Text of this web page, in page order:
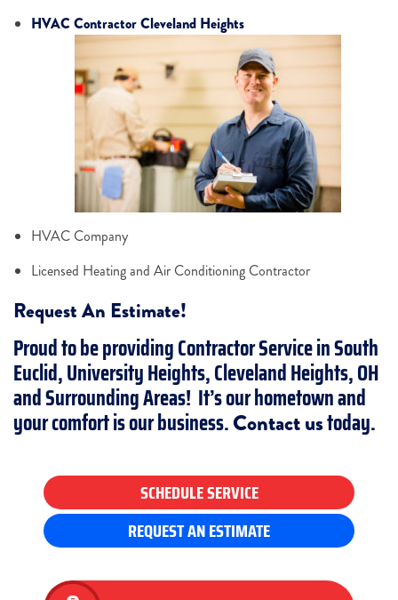
HVAC Contractor Cleveland Heights
HVAC Company
Licensed Heating and Air Conditioning Contractor
Request An Estimate!
Proud to be providing Contractor Service in South
Euclid, University Heights, Cleveland Heights, OH
and Surrounding Areas! It’s our hometown and
your comfort is our business.Contact ustoday.
SCHEDULE SERVICE
REQUEST AN ESTIMATE